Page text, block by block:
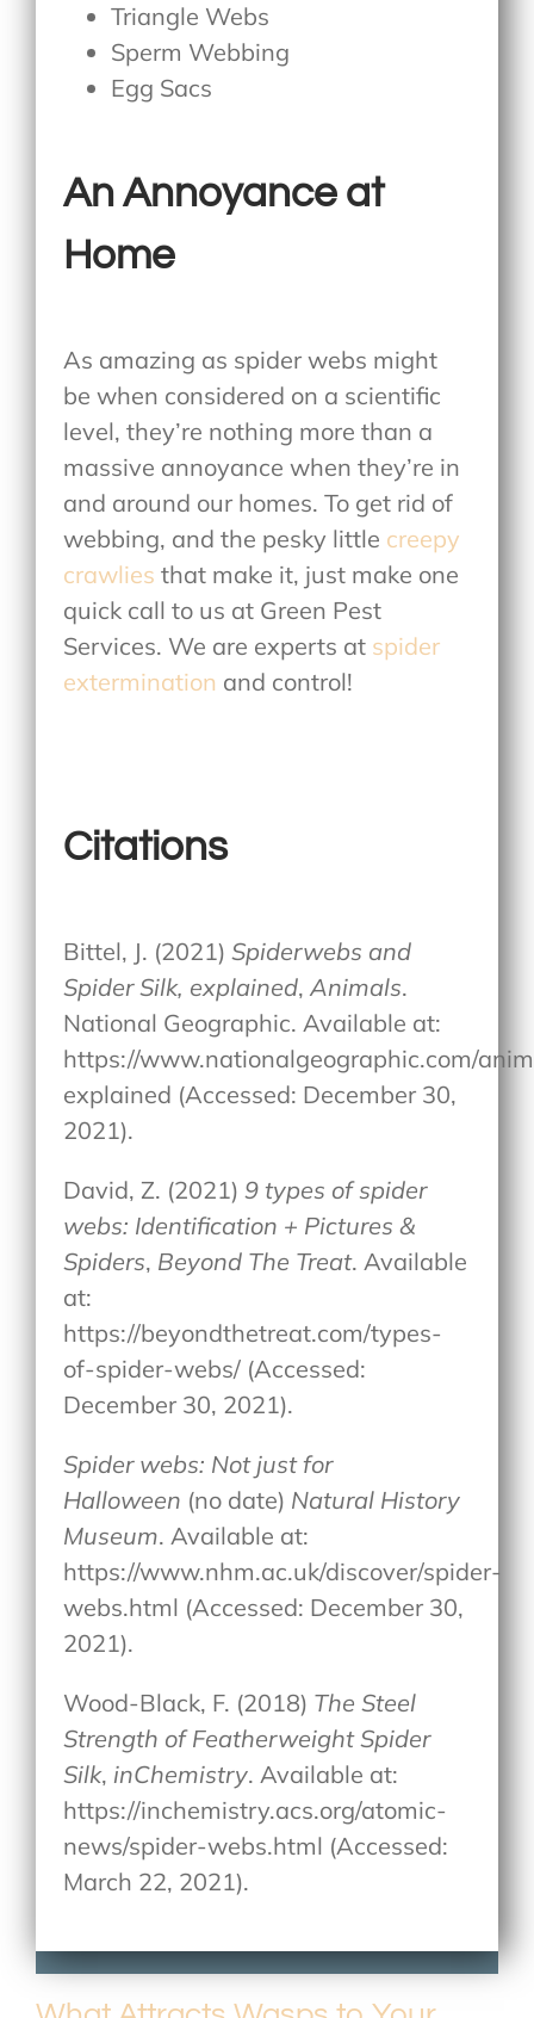
Triangle Webs
Sperm Webbing
Egg Sacs
An Annoyance at
Home
As amazing as spider webs might
be when considered on a scientific
level, they’re nothing more than a
massive annoyance when they’re in
and around our homes. To get rid of
webbing, and the pesky little creepy
crawlies that make it, just make one
quick call to us at Green Pest
Services. We are experts at spider
extermination and control!
Citations
Bittel, J. (2021)Spiderwebs and
Spider Silk, explained,Animals.
National Geographic. Available at:
https://www.nationalgeographic.com/
explained (Accessed: December 30,
2021).
David, Z. (2021)9 types of spider
webs: Identification + Pictures &
Spiders, Beyond The Treat. Available
at:
https://beyondthetreat.com/types-
of-spider-webs/ (Accessed:
December 30, 2021).
Spider webs: Not just for
Halloween (no date) Natural History
Museum. Available at:
https://www.nhm.ac.uk/discover/spider-
webs.html (Accessed: December 30,
2021).
Wood-Black, F. (2018) The Steel
Strength of Featherweight Spider
Silk, inChemistry. Available at:
https://inchemistry.acs.org/atomic-
news/spider-webs.html (Accessed:
March 22, 2021).